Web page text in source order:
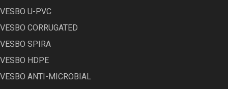
VESBO U-PVC
VESBO CORRUGATED
VESBO SPIRA
VESBO HDPE
VESBO ANTI-MICROBIAL